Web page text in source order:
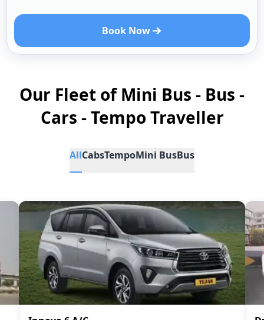
Book Now
Our Fleet of Mini Bus - Bus -
Cars - Tempo Traveller
AllCabsTempoMini BusBus